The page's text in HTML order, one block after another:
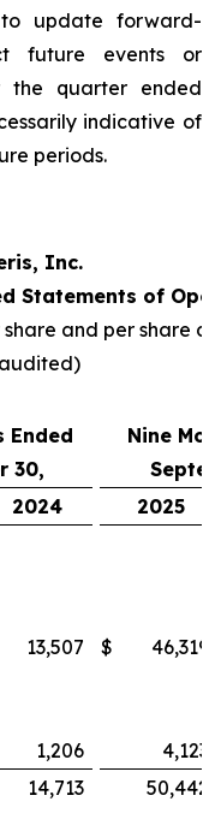
update forward-
future events or
the quarter ended
indicative of
periods.
Inc.
Statements of
and per share
Ended
30,
Nine
2024
2025
13,507 $
46,319
1,206
4,123
14,713
50,442